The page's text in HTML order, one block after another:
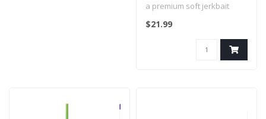
a premium soft jerkbait
designed to mimic injured
$21.99